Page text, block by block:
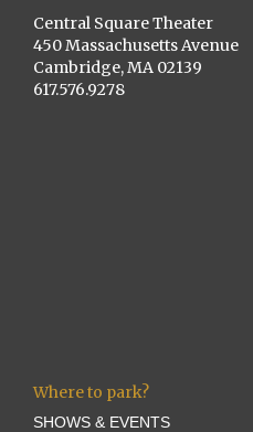
Central Square Theater
450 Massachusetts Avenue
Cambridge, MA 02139
617.576.9278
Where to park?
SHOWS & EVENTS